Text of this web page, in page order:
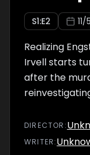
S1:E2
Realizing
Irvell starts
after the
DIRECTOR :
WRITER: